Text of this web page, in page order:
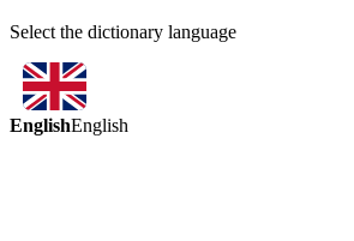
Select the dictionary language
EnglishEnglish